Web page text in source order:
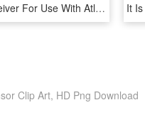
Wireless Receiver For Use With Atlasied Mw Series Wireless - Antenna, HD Png Download
Clip Art, HD Png Download